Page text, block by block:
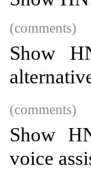
(comments)
Show
(comments)
Show
voice